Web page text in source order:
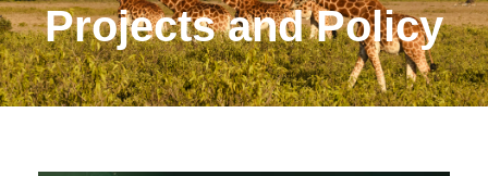
Projects and Policy